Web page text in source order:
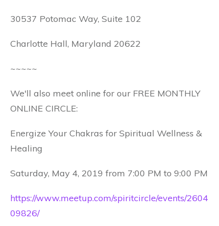
30537 Potomac Way, Suite 102
Charlotte Hall, Maryland 20622
~~~~~
We'll also meet online for our FREE MONTHLY
ONLINE CIRCLE:
Energize Your Chakras for Spiritual Wellness &
Healing
Saturday, May 4, 2019 from 7:00 PM to 9:00 PM
https://www.meetup.com/spiritcircle/events/2604
09826/